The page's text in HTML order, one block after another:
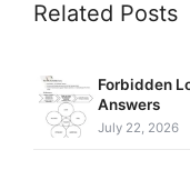
Related Posts
Forbidden
Answers
July 22, 2026